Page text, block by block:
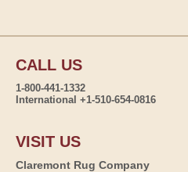
CALL US
1-800-441-1332
International +1-510-654-0816
VISIT US
Claremont Rug Company